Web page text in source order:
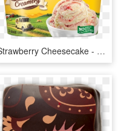
Strawberry Cheesecake - Banana Ice Cream Mayfield, HD Png Download